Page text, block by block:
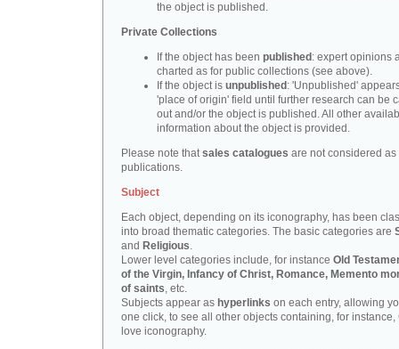
the object is published.
Private Collections
If the object has been published : expert opinions
charted as for public collections (see above).
If the object is unpublished : 'Unpublished'
'place of origin' field until further research can be
out and/or the object is published. All other
information about the object is provided.
Please note thatsales catalogues are not considered as
publications.
Subject
Each object, depending on its iconography, has been
into broad thematic categories. The basic categories are
and Religious.
Lower level categories include, for instance Old
of the Virgin, Infancy of Christ, Romance, Memento
of saints, etc.
Subjects appear as hyperlinks on each entry, allowing
one click, to see all other objects containing, for instance,
love iconography.